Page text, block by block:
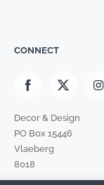
CONNECT
Decor & Design
PO Box 15446
Vlaeberg
8018